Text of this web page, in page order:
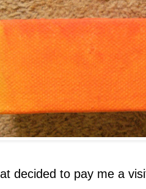
decided to pay me a